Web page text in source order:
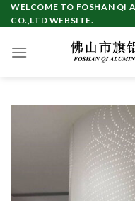
Skip
to
WELCOME TO FOSHAN QI
CO.,LTD WEBSITE.